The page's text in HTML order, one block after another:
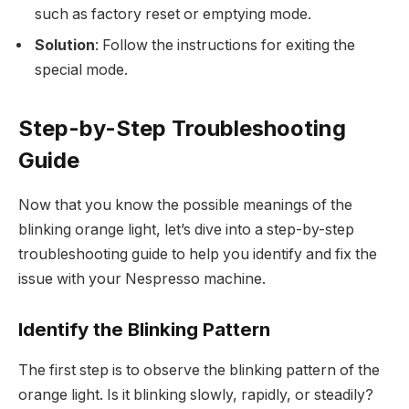
such as factory reset or emptying mode.
Solution: Follow the instructions for exiting the
special mode.
Step-by-Step Troubleshooting
Guide
Now that you know the possible meanings of the
blinking orange light, let’s dive into a step-by-step
troubleshooting guide to help you identify and fix the
issue with your Nespresso machine.
Identify the Blinking Pattern
The first step is to observe the blinking pattern of the
orange light. Is it blinking slowly, rapidly, or steadily?